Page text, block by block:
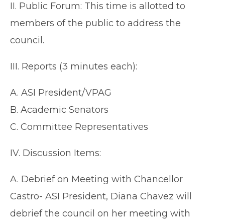
II. Public Forum: This time is allotted to
members of the public to address the
council.
III. Reports (3 minutes each):
A. ASI President/VPAG
B. Academic Senators
C. Committee Representatives
IV. Discussion Items:
A. Debrief on Meeting with Chancellor
Castro- ASI President, Diana Chavez will
debrief the council on her meeting with